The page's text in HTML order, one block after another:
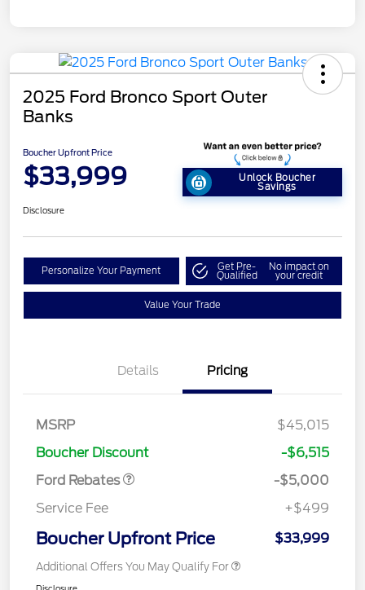
2025 Ford Bronco Sport Outer
Banks
Boucher Upfront Price
$33,999 Unlock Boucher
Savings
Disclosure
Personalize Your Payment Get Pre-
Qualified
No impact on
your credit
Value Your Trade
Details Pricing
MSRP
$45,015
Boucher Discount
-$6,515
Ford Rebates
SSE Down Payment
-$5,000
Service Fee
+$499
Boucher Upfront Price $33,999
Additional Offers You May Qualify For